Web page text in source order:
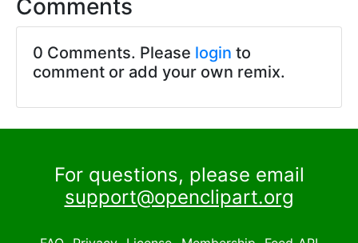
Comments
0 Comments. Please login to
comment or add your own remix.
For questions, please email
support@openclipart.org